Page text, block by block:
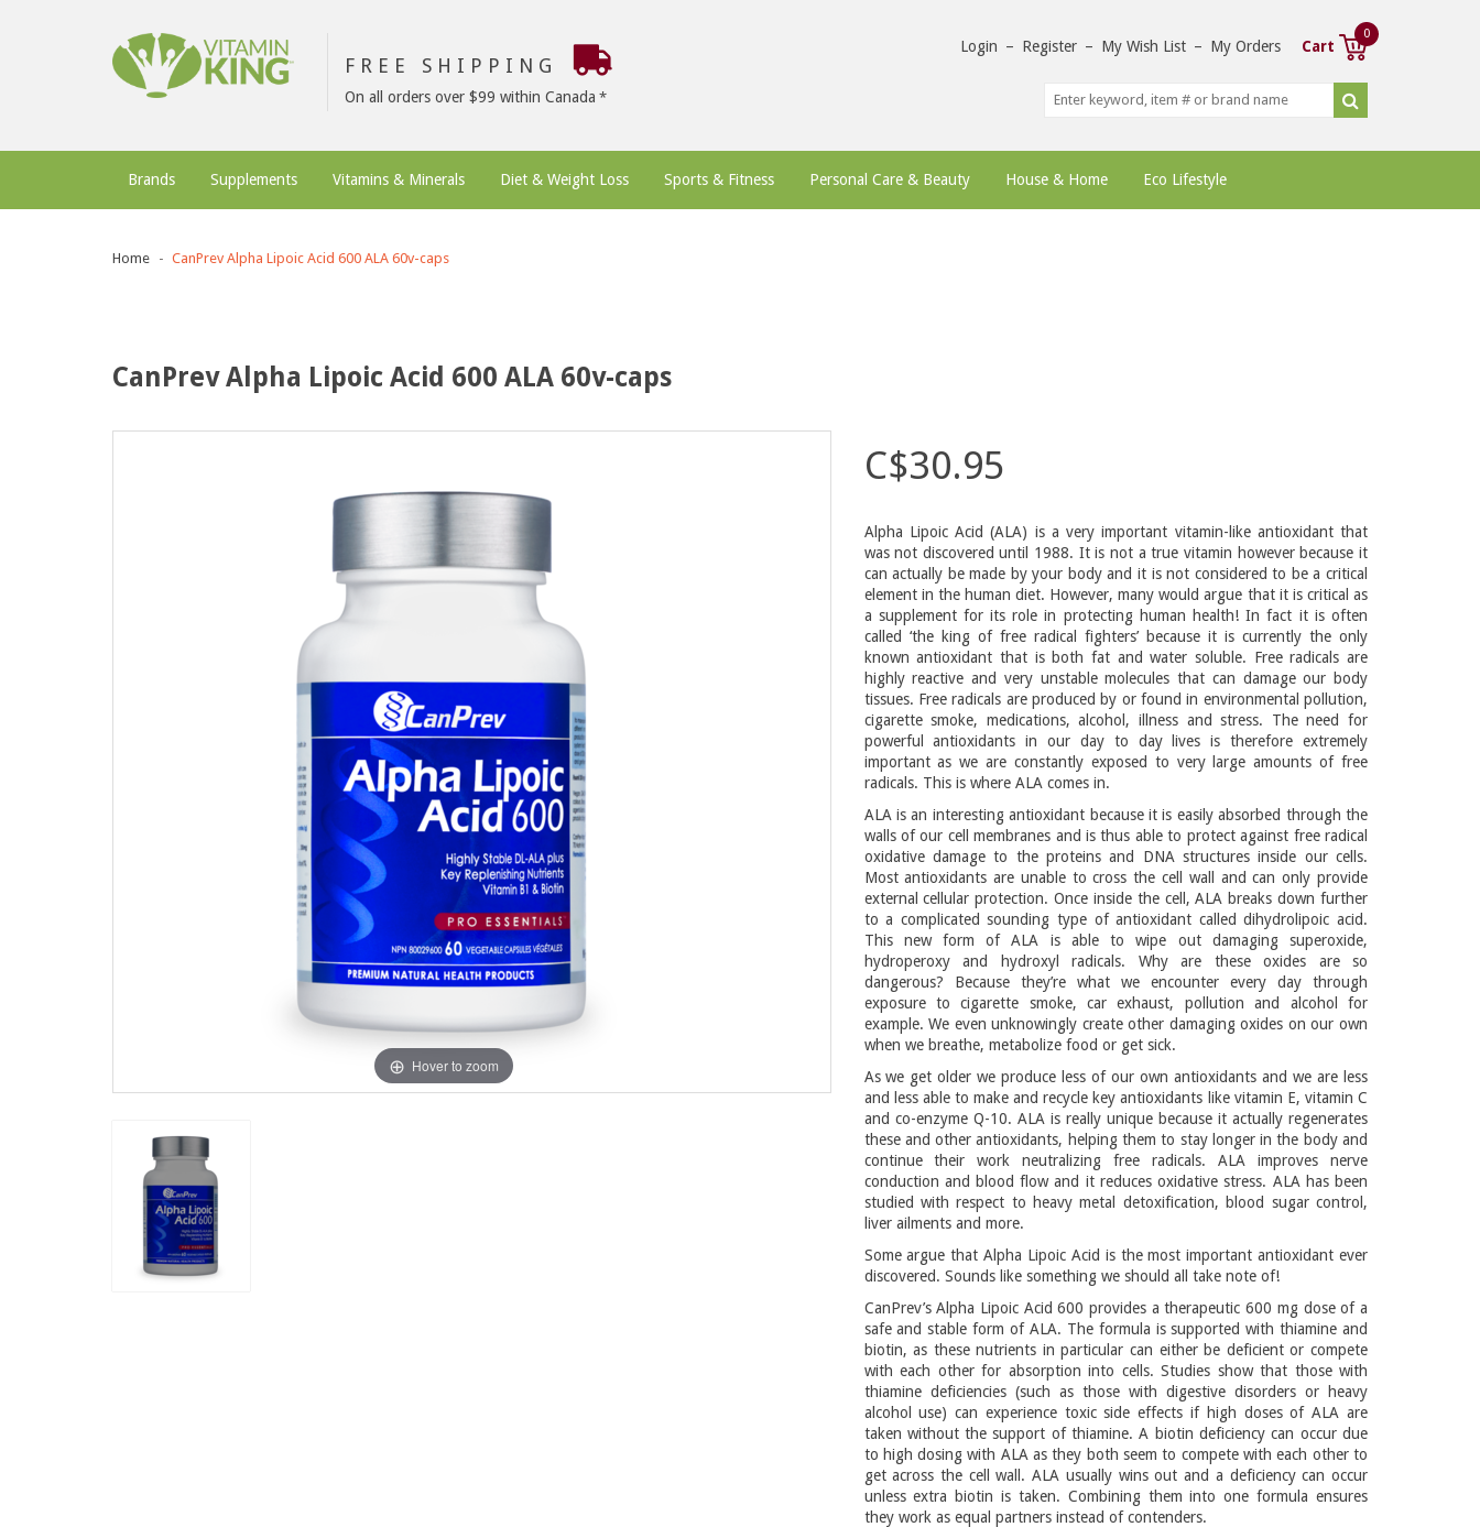
FREE SHIPPING
On all orders over $99 within Canada
Login – Register – My Wish List – My Orders Cart
0
Brands Supplements Vitamins & Minerals Diet & Weight Loss Sports & Fitness Personal Care & Beauty House & Home Eco Lifestyle
Home CanPrev Alpha Lipoic Acid 600 ALA 60v-caps
CanPrev Alpha Lipoic Acid 600 ALA 60v-caps
Hover to zoom
C$30.95
Alpha Lipoic Acid (ALA) is a very important vitamin-like antioxidant that
was not discovered until 1988. It is not a true vitamin however because it
can actually be made by your body and it is not considered to be a critical
element in the human diet. However, many would argue that it is critical as
a supplement for its role in protecting human health! In fact it is often
called ‘the king of free radical fighters’ because it is currently the only
known antioxidant that is both fat and water soluble. Free radicals are
highly reactive and very unstable molecules that can damage our body
tissues. Free radicals are produced by or found in environmental pollution,
cigarette smoke, medications, alcohol, illness and stress. The need for
powerful antioxidants in our day to day lives is therefore extremely
important as we are constantly exposed to very large amounts of free
radicals. This is where ALA comes in.
ALA is an interesting antioxidant because it is easily absorbed through the
walls of our cell membranes and is thus able to protect against free radical
oxidative damage to the proteins and DNA structures inside our cells.
Most antioxidants are unable to cross the cell wall and can only provide
external cellular protection. Once inside the cell, ALA breaks down further
to a complicated sounding type of antioxidant called dihydrolipoic acid.
This new form of ALA is able to wipe out damaging superoxide,
hydroperoxy and hydroxyl radicals. Why are these oxides are so
dangerous? Because they’re what we encounter every day through
exposure to cigarette smoke, car exhaust, pollution and alcohol for
example. We even unknowingly create other damaging oxides on our own
when we breathe, metabolize food or get sick.
As we get older we produce less of our own antioxidants and we are less
and less able to make and recycle key antioxidants like vitamin E, vitamin C
and co-enzyme Q-10. ALA is really unique because it actually regenerates
these and other antioxidants, helping them to stay longer in the body and
continue their work neutralizing free radicals. ALA improves nerve
conduction and blood flow and it reduces oxidative stress. ALA has been
studied with respect to heavy metal detoxification, blood sugar control,
liver ailments and more.
Some argue that Alpha Lipoic Acid is the most important antioxidant ever
discovered. Sounds like something we should all take note of!
CanPrev’s Alpha Lipoic Acid 600 provides a therapeutic 600 mg dose of a
safe and stable form of ALA. The formula is supported with thiamine and
biotin, as these nutrients in particular can either be deficient or compete
with each other for absorption into cells. Studies show that those with
thiamine deficiencies (such as those with digestive disorders or heavy
alcohol use) can experience toxic side effects if high doses of ALA are
taken without the support of thiamine. A biotin deficiency can occur due
to high dosing with ALA as they both seem to compete with each other to
get across the cell wall. ALA usually wins out and a deficiency can occur
unless extra biotin is taken. Combining them into one formula ensures
they work as equal partners instead of contenders.